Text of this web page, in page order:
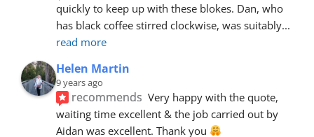
quickly to keep up with these blokes. Dan, who
has black coffee stirred clockwise, was suitably
read more
Helen Martin
9 years ago
recommends Very happy with the quote,
waiting time excellent & the job carried out by
Aidan was excellent. Thank you